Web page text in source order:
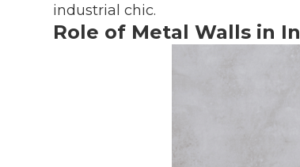
industrial chic.
Role of Metal Walls in